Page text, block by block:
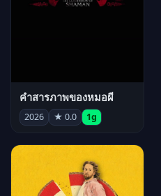
คำสารภาพของหมอผี
2026 ★ 0.0 1g